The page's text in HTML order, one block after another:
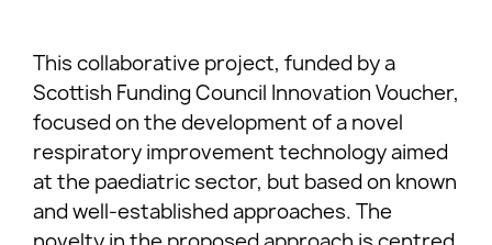
This collaborative project, funded by a
Scottish Funding Council Innovation Voucher,
focused on the development of a novel
respiratory improvement technology aimed
at the paediatric sector, but based on known
and well-established approaches. The